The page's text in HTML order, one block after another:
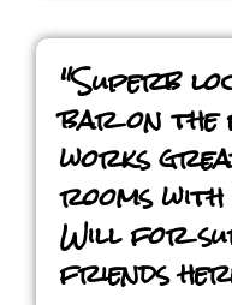
"Superb
bar on the
works
rooms
Will for
friends